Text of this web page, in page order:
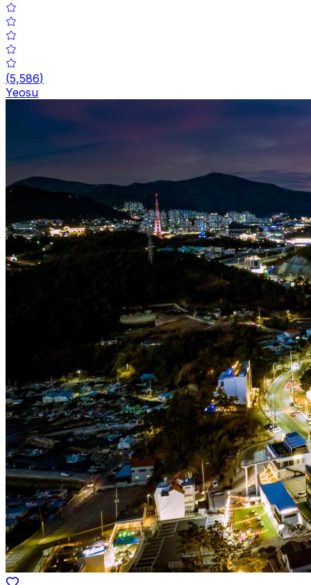
(5,586)
Yeosu